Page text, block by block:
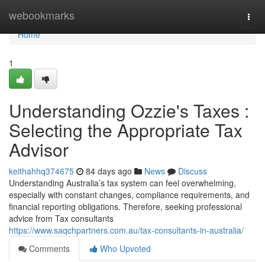
webookmarks
Home
Home
1
Understanding Ozzie's Taxes :
Selecting the Appropriate Tax
Advisor
keithahhq374675 84 days ago News
Discuss
Understanding Australia’s tax system can feel overwhelming,
especially with constant changes, compliance requirements, and
financial reporting obligations. Therefore, seeking professional
advice from Tax consultants
https://www.saqchpartners.com.au/tax-consultants-in-australia/
Comments
Who Upvoted